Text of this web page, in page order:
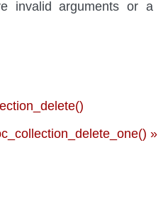
invalid arguments or a
»